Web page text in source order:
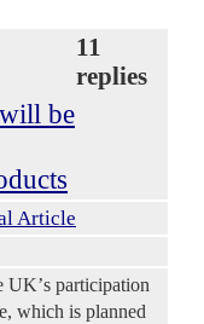
be
11
replies
Article
UKʼs participation
which is planned